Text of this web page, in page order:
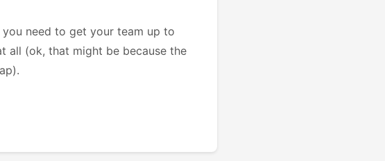
need to get your team up to
all (ok, that might be because the